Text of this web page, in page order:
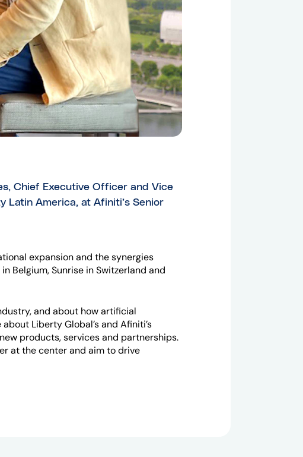
Chief Executive Officer and Vice
America, at Afiniti’s Senior
expansion and the synergies
Belgium, Sunrise in Switzerland and
and about how artificial
Liberty Global’s and Afiniti’s
products, services and partnerships.
at the center and aim to drive